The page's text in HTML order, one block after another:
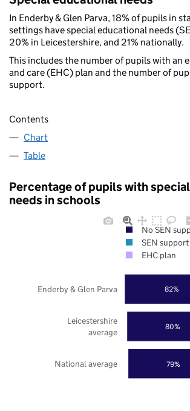
In Enderby & Glen Parva, 18% of pupils in
settings have special educational needs
20% in Leicestershire, and 21% nationally.
This includes the number of pupils with an
and care (EHC) plan and the number of
support.
Contents
Chart
Table
Percentage of pupils with
needs in schools
79%
80%
82%
National average
Leicestershire
average
Enderby & Glen Parva
No SEN
SEN support
EHC plan